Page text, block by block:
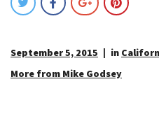
September 5, 2015 in
More from Mike Godsey